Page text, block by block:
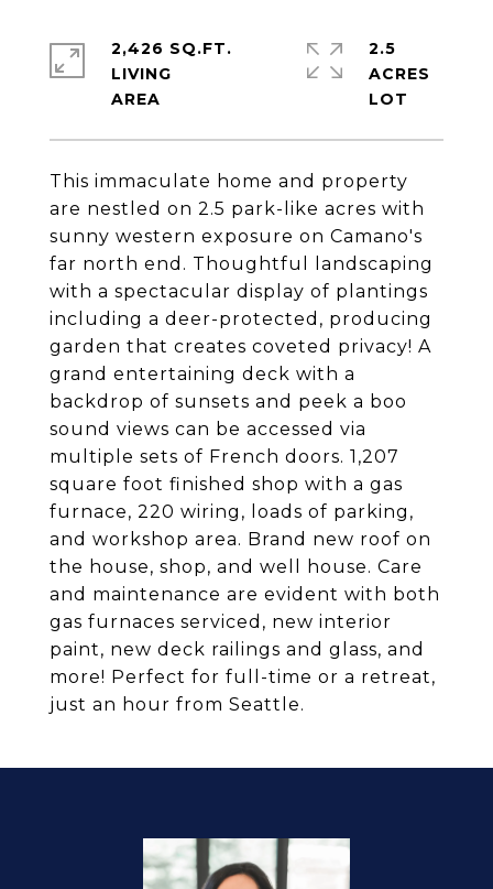
This immaculate home and property
are nestled on 2.5 park-like acres with
sunny western exposure on Camano's
far north end. Thoughtful landscaping
with a spectacular display of plantings
including a deer-protected, producing
garden that creates coveted privacy! A
grand entertaining deck with a
backdrop of sunsets and peek a boo
sound views can be accessed via
multiple sets of French doors. 1,207
square foot finished shop with a gas
furnace, 220 wiring, loads of parking,
and workshop area. Brand new roof on
the house, shop, and well house. Care
and maintenance are evident with both
gas furnaces serviced, new interior
paint, new deck railings and glass, and
more! Perfect for full-time or a retreat,
just an hour from Seattle.
2,426 SQ.FT.
LIVING
2.5
ACRES